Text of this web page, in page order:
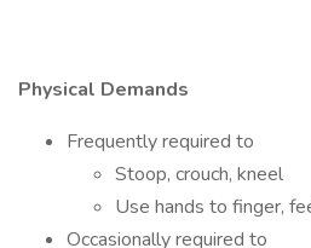
Physical Demands
Frequently required to
Stoop, crouch, kneel
Use hands to finger,
Occasionally required to